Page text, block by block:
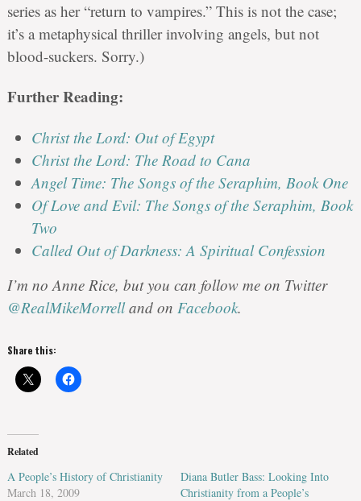
series as her “return to vampires.” This is not the case;
it’s a metaphysical thriller involving angels, but not
blood-suckers. Sorry.)
Further Reading:
Christ the Lord: Out of Egypt
Christ the Lord: The Road to Cana
Angel Time: The Songs of the Seraphim, Book One
Of Love and Evil: The Songs of the Seraphim, Book
Two
Called Out of Darkness: A Spiritual Confession
I’m no Anne Rice, but you can follow me on Twitter
@RealMikeMorrelland on Facebook.
Share this:
Related
A People’s History of Christianity
March 18, 2009
Diana Butler Bass: Looking Into
Christianity from a People’s